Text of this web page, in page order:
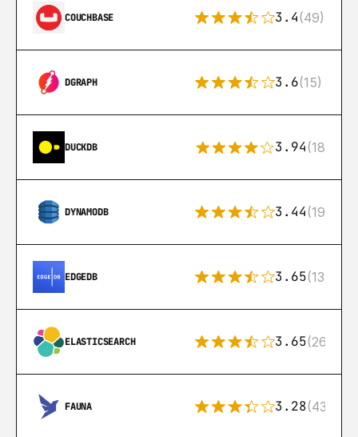
COUCHBASE 3.4(49)
DGRAPH 3.6(15)
DUCKDB 3.94(18)
DYNAMODB 3.44(192)
EDGEDB 3.65(13)
ELASTICSEARCH 3.65(269)
FAUNA 3.28(43)